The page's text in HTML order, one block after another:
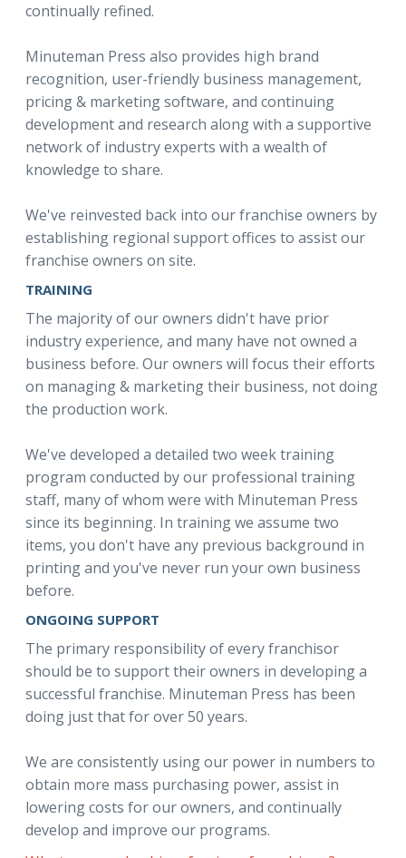
continually refined.
Minuteman Press also provides high brand
recognition, user-friendly business management,
pricing & marketing software, and continuing
development and research along with a supportive
network of industry experts with a wealth of
knowledge to share.
We've reinvested back into our franchise owners by
establishing regional support offices to assist our
franchise owners on site.
TRAINING
The majority of our owners didn't have prior
industry experience, and many have not owned a
business before. Our owners will focus their efforts
on managing & marketing their business, not doing
the production work.
We've developed a detailed two week training
program conducted by our professional training
staff, many of whom were with Minuteman Press
since its beginning. In training we assume two
items, you don't have any previous background in
printing and you've never run your own business
before.
ONGOING SUPPORT
The primary responsibility of every franchisor
should be to support their owners in developing a
successful franchise. Minuteman Press has been
doing just that for over 50 years.
We are consistently using our power in numbers to
obtain more mass purchasing power, assist in
lowering costs for our owners, and continually
develop and improve our programs.